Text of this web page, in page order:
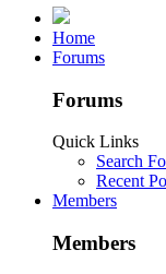
Home
Forums
Forums
Quick Links
Search
Recent
Members
Members